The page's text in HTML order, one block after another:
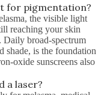
for pigmentation?
the visible light
reaching your skin
Daily broad-spectrum
shade, is the foundation
oxide sunscreens also
a laser?